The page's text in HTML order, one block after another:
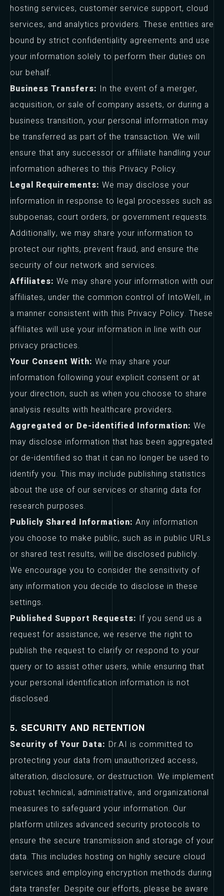
hosting services, customer service support, cloud
services, and analytics providers. These entities are
bound by strict confidentiality agreements and use
your information solely to perform their duties on
our behalf.
Business Transfers: In the event of a merger,
acquisition, or sale of company assets, or during a
business transition, your personal information may
be transferred as part of the transaction. We will
ensure that any successor or affiliate handling your
information adheres to this Privacy Policy.
Legal Requirements: We may disclose your
information in response to legal processes such as
subpoenas, court orders, or government requests.
Additionally, we may share your information to
protect our rights, prevent fraud, and ensure the
security of our network and services.
Affiliates: We may share your information with our
affiliates, under the common control of IntoWell, in
a manner consistent with this Privacy Policy. These
affiliates will use your information in line with our
privacy practices.
Your Consent With: We may share your
information following your explicit consent or at
your direction, such as when you choose to share
analysis results with healthcare providers.
Aggregated or De-identified Information: We
may disclose information that has been aggregated
or de-identified so that it can no longer be used to
identify you. This may include publishing statistics
about the use of our services or sharing data for
research purposes.
Publicly Shared Information: Any information
you choose to make public, such as in public URLs
or shared test results, will be disclosed publicly.
We encourage you to consider the sensitivity of
any information you decide to disclose in these
settings.
Published Support Requests: If you send us a
request for assistance, we reserve the right to
publish the request to clarify or respond to your
query or to assist other users, while ensuring that
your personal identification information is not
disclosed.
5. SECURITY AND RETENTION
Security of Your Data: Dr.AI is committed to
protecting your data from unauthorized access,
alteration, disclosure, or destruction. We implement
robust technical, administrative, and organizational
measures to safeguard your information. Our
platform utilizes advanced security protocols to
ensure the secure transmission and storage of your
data. This includes hosting on highly secure cloud
services and employing encryption methods during
data transfer. Despite our efforts, please be aware